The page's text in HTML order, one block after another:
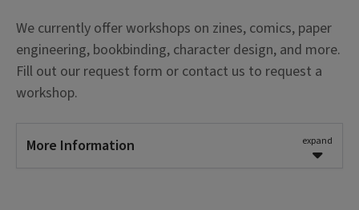
and topic-relevant.
Workshop Parameters
skills can range from
We currently offer workshops on zines, comics, paper
engineering, bookbinding, character design, and more.
Fill out our request form or contact us to request a
workshop.
More Information expand